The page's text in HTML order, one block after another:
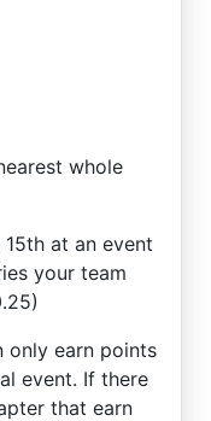
whole
at an event
your team
only earn points
event. If there
that earn